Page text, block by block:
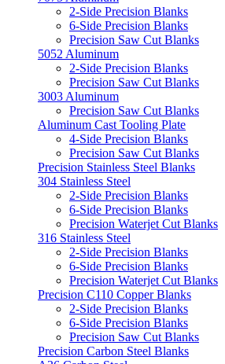
2-Side Precision Blanks
6-Side Precision Blanks
Precision Saw Cut Blanks
5052 Aluminum
2-Side Precision Blanks
Precision Saw Cut Blanks
3003 Aluminum
Precision Saw Cut Blanks
Aluminum Cast Tooling Plate
4-Side Precision Blanks
Precision Saw Cut Blanks
Precision Stainless Steel Blanks
304 Stainless Steel
2-Side Precision Blanks
6-Side Precision Blanks
Precision Waterjet Cut Blanks
316 Stainless Steel
2-Side Precision Blanks
6-Side Precision Blanks
Precision Waterjet Cut Blanks
Precision C110 Copper Blanks
2-Side Precision Blanks
6-Side Precision Blanks
Precision Saw Cut Blanks
Precision Carbon Steel Blanks